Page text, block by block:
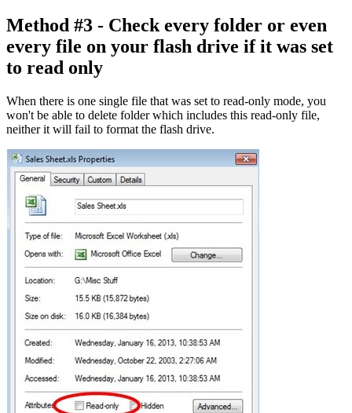
Method #3 - Check every folder or even
every file on your flash drive if it was set
to read only
When there is one single file that was set to read-only mode, you
won't be able to delete folder which includes this read-only file,
neither it will fail to format the flash drive.